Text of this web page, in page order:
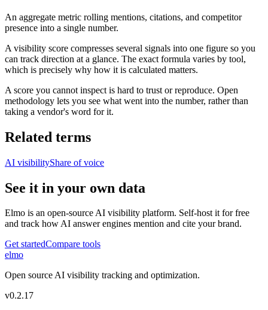
An aggregate metric rolling mentions, citations, and competitor
presence into a single number.
A visibility score compresses several signals into one figure so you
can track direction at a glance. The exact formula varies by tool,
which is precisely why how it is calculated matters.
A score you cannot inspect is hard to trust or reproduce. Open
methodology lets you see what went into the number, rather than
taking a vendor's word for it.
Related terms
AI visibilityShare of voice
See it in your own data
Elmo is an open-source AI visibility platform. Self-host it for free
and track how AI answer engines mention and cite your brand.
Get startedCompare tools
elmo
Open source AI visibility tracking and optimization.
v0.2.17